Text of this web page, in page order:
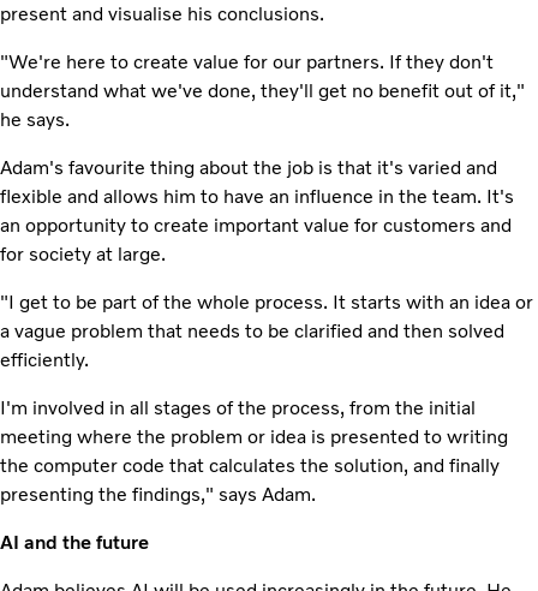
present and visualise his conclusions.
"We're here to create value for our partners. If they don't
understand what we've done, they'll get no benefit out of it,"
he says.
Adam's favourite thing about the job is that it's varied and
flexible and allows him to have an influence in the team. It's
an opportunity to create important value for customers and
for society at large.
"I get to be part of the whole process. It starts with an idea or
a vague problem that needs to be clarified and then solved
efficiently.
I'm involved in all stages of the process, from the initial
meeting where the problem or idea is presented to writing
the computer code that calculates the solution, and finally
presenting the findings," says Adam.
AI and the future